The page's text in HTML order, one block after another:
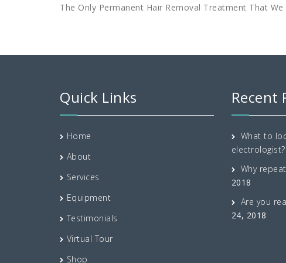
The Only Permanent Hair Removal Treatment That We
Quick Links
Home
About
Services
Equipment
Testimonials
Virtual Tour
Shop
Recent
What to
electrologist?
Why
2018
Are you
24, 2018